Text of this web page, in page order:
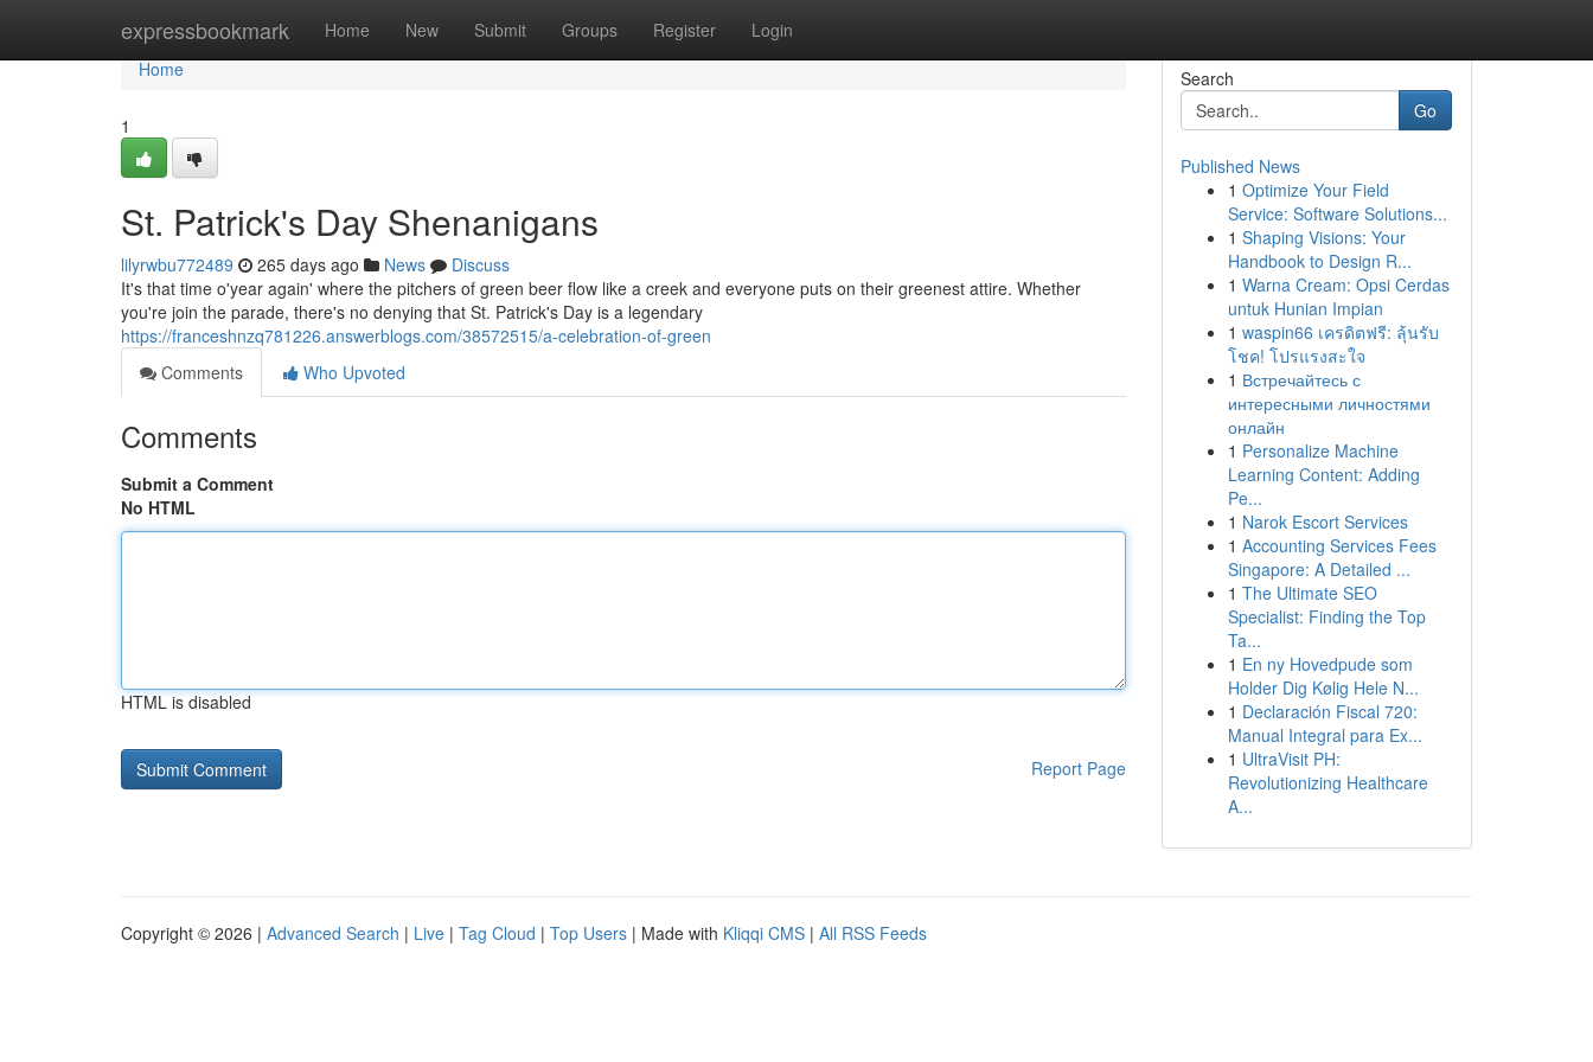
expressbookmark Home New Submit Groups Register Login
Home
Home
1
St. Patrick's Day Shenanigans
lilyrwbu772489 265 days ago News
Discuss
It's that time o'year again' where the pitchers of green beer flow like a creek and everyone puts on their greenest attire. Whether
you're join the parade, there's no denying that St. Patrick's Day is a legendary
https://franceshnzq781226.answerblogs.com/38572515/a-celebration-of-green
Comments
Who Upvoted
Comments
Submit a Comment
No HTML
HTML is disabled
Report Page
Search
Go
Published News
1 Optimize Your Field
Service: Software Solutions...
1 Shaping Visions: Your
Handbook to Design R...
1 Warna Cream: Opsi Cerdas
untuk Hunian Impian
1 waspin66 เครดิตฟรี: ลุ้นรับ
โชค! โปรแรงสะใจ
1 Встречайтесь с
интересными личностями
онлайн
1 Personalize Machine
Learning Content: Adding
Pe...
1 Narok Escort Services
1 Accounting Services Fees
Singapore: A Detailed ...
1 The Ultimate SEO
Specialist: Finding the Top
Ta...
1 En ny Hovedpude som
Holder Dig Kølig Hele N...
1 Declaración Fiscal 720:
Manual Integral para Ex...
1 UltraVisit PH:
Revolutionizing Healthcare
A...
Copyright © 2026 | Advanced Search | Live | Tag Cloud | Top Users | Made with Kliqqi CMS | All RSS Feeds